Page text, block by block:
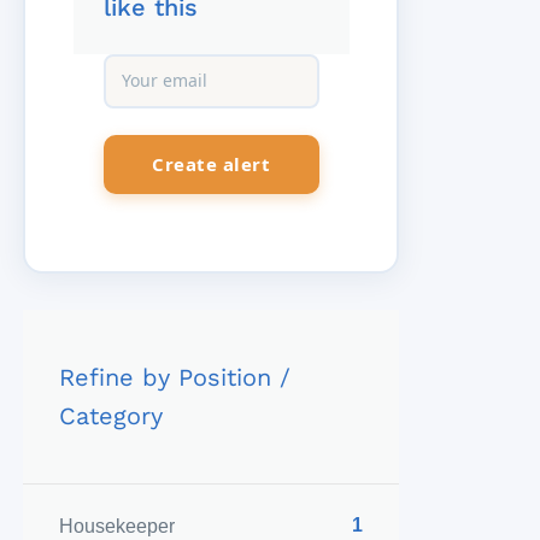
like this
Refine by Position /
Category
Housekeeper 1